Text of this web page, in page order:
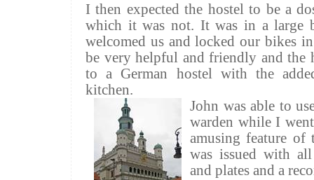
I then expected the hostel to be a
which it was not. It was in a large
welcomed us and locked our bikes
be very helpful and friendly and the
to a German hostel with the
kitchen.
John was able to
warden while I
amusing feature of
was issued with
and plates and a